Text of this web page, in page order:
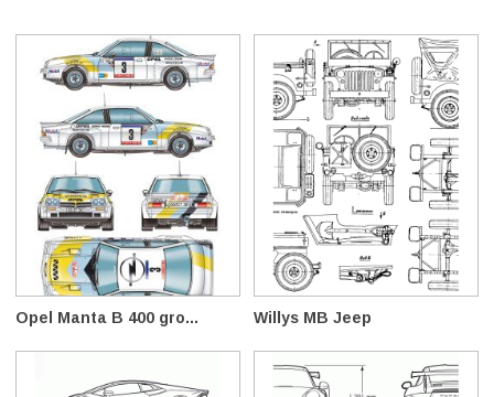
Opel Manta B 400 gro... Willys MB Jeep